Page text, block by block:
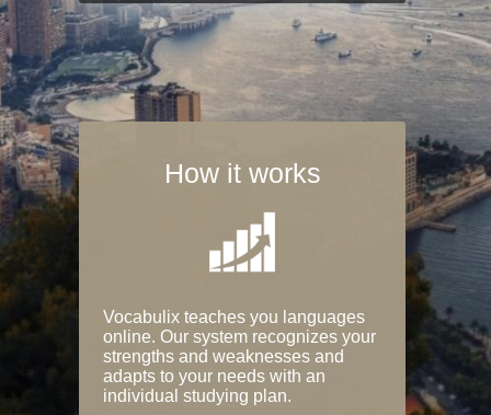
How it works
Vocabulix teaches you languages
online. Our system recognizes your
strengths and weaknesses and
adapts to your needs with an
individual studying plan.